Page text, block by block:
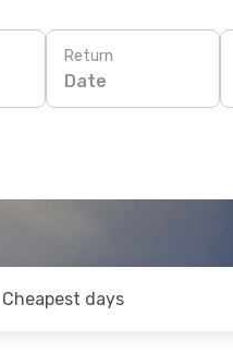
Return
Date
Cheapest days